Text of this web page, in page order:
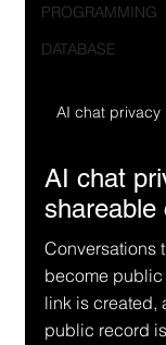
PROGRAMMING
DATABASE
AI chat privacy
AI chat
shareable
Conversations
become public
link is created,
public record